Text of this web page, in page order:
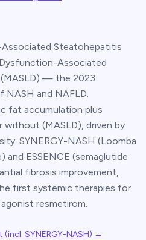
Steatohepatitis
Associated
— the 2023
NASH and NAFLD.
fat accumulation plus
without (MASLD), driven by
SYNERGY-NASH (Loomba
ESSENCE (semaglutide
fibrosis improvement,
first systemic therapies for
resmetirom.
SYNERGY-NASH) →